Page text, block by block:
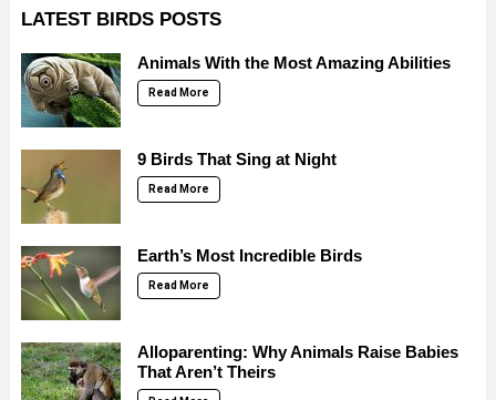
LATEST BIRDS POSTS
Animals With the Most Amazing Abilities
Read More
9 Birds That Sing at Night
Read More
Earth’s Most Incredible Birds
Read More
Alloparenting: Why Animals Raise Babies
That Aren’t Theirs